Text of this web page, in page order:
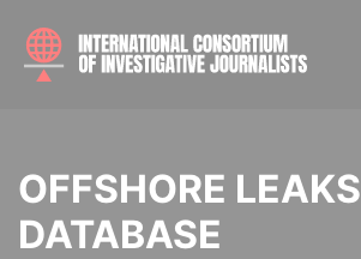
OFFSHORE LEAKS
DATABASE